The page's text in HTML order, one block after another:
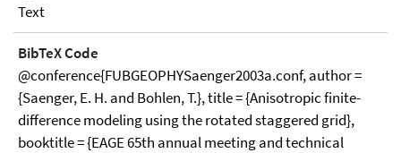
Text
BibTeX Code
@conference{FUBGEOPHYSaenger2003a.conf, author =
{Saenger, E. H. and Bohlen, T.}, title = {Anisotropic finite-
difference modeling using the rotated staggered grid},
booktitle = {EAGE 65th annual meeting and technical